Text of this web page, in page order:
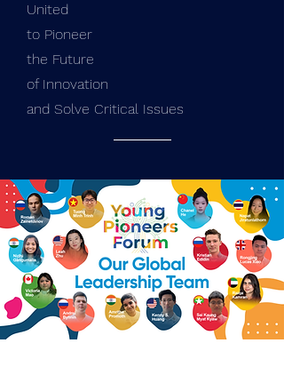
United
to Pioneer
the Future
of Innovation
and Solve Critical Issues